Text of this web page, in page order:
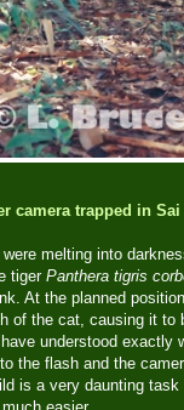
camera trapped in
melting into
tiger Panthera tigris
At the planned
of the cat, causing it to
understood exactly
the flash and the
is a very daunting